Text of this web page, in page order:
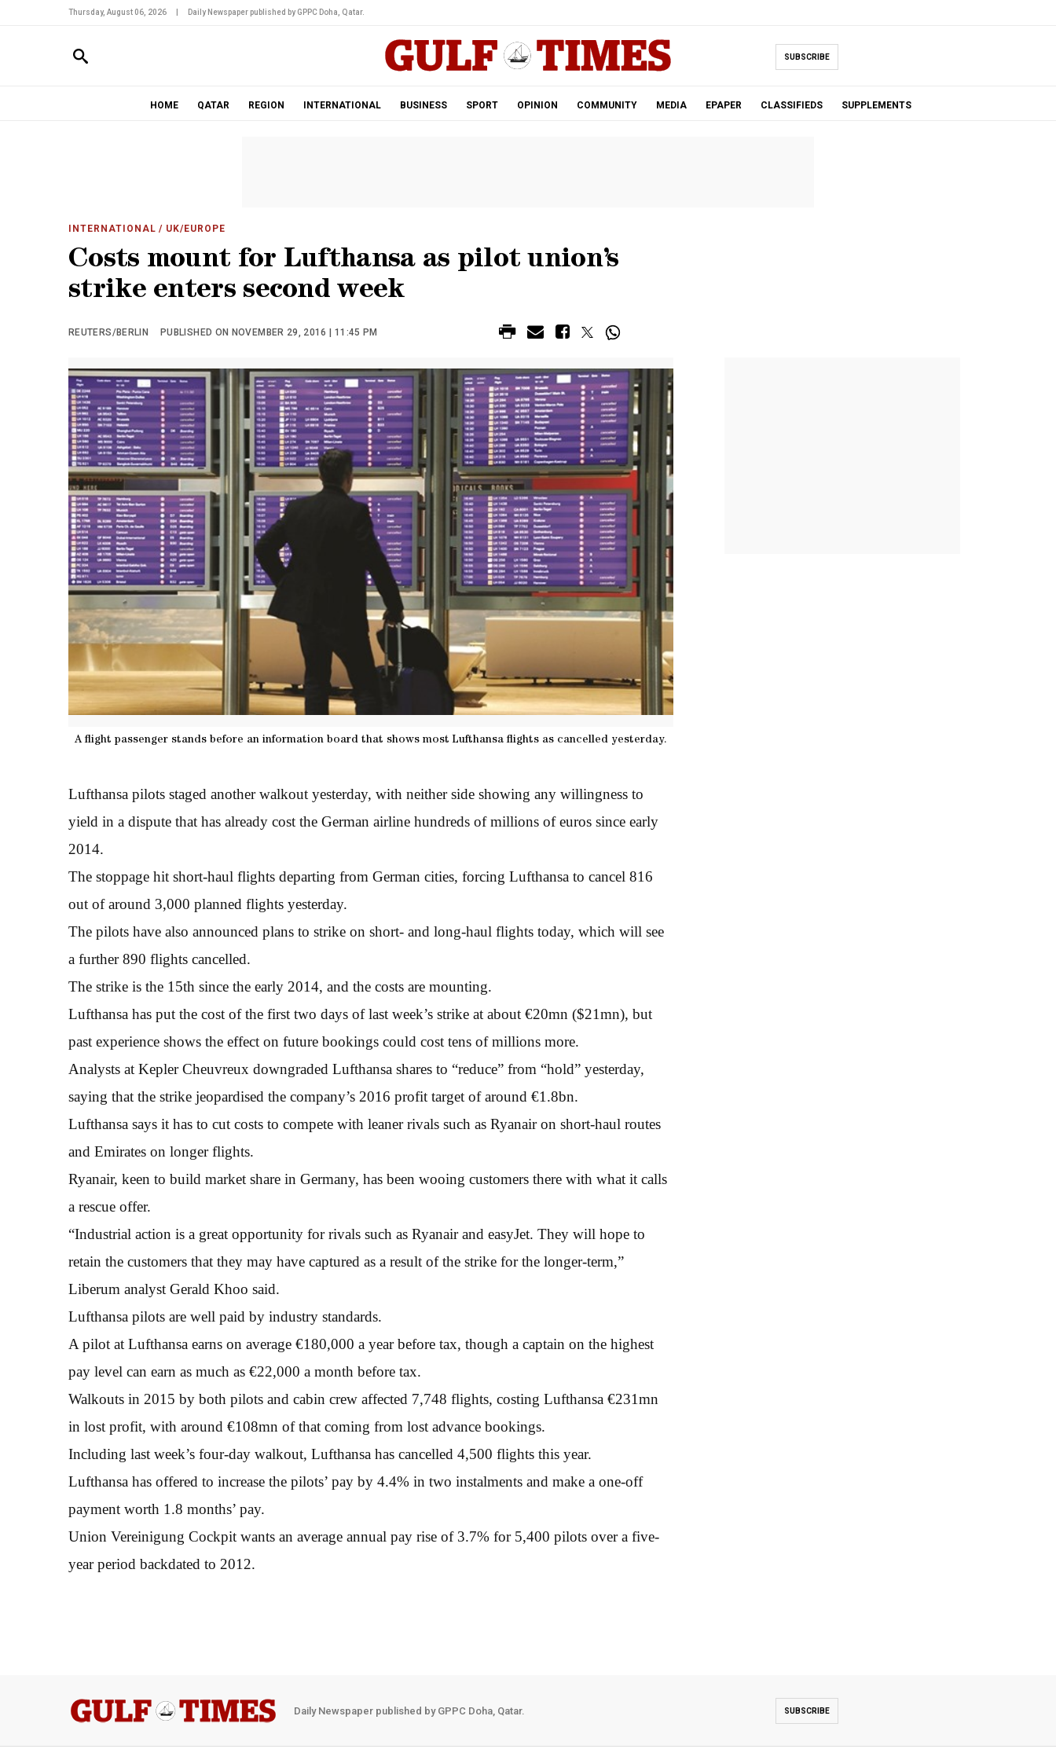
Thursday, August 06, 2026 Daily Newspaper published by GPPC Doha, Qatar.
SUBSCRIBE
HOME QATAR REGION INTERNATIONAL BUSINESS SPORT OPINION COMMUNITY MEDIA EPAPER CLASSIFIEDS SUPPLEMENTS
INTERNATIONAL / UK/EUROPE
Costs mount for Lufthansa as pilot union’s
strike enters second week
REUTERS/BERLIN PUBLISHED ON NOVEMBER 29, 2016 | 11:45 PM
A flight passenger stands before an information board that shows most Lufthansa flights as cancelled yesterday.
Lufthansa pilots staged another walkout yesterday, with neither side showing any willingness to
yield in a dispute that has already cost the German airline hundreds of millions of euros since early
2014.
The stoppage hit short-haul flights departing from German cities, forcing Lufthansa to cancel 816
out of around 3,000 planned flights yesterday.
The pilots have also announced plans to strike on short- and long-haul flights today, which will see
a further 890 flights cancelled.
The strike is the 15th since the early 2014, and the costs are mounting.
Lufthansa has put the cost of the first two days of last week’s strike at about €20mn ($21mn), but
past experience shows the effect on future bookings could cost tens of millions more.
Analysts at Kepler Cheuvreux downgraded Lufthansa shares to “reduce” from “hold” yesterday,
saying that the strike jeopardised the company’s 2016 profit target of around €1.8bn.
Lufthansa says it has to cut costs to compete with leaner rivals such as Ryanair on short-haul routes
and Emirates on longer flights.
Ryanair, keen to build market share in Germany, has been wooing customers there with what it calls
a rescue offer.
“Industrial action is a great opportunity for rivals such as Ryanair and easyJet. They will hope to
retain the customers that they may have captured as a result of the strike for the longer-term,”
Liberum analyst Gerald Khoo said.
Lufthansa pilots are well paid by industry standards.
A pilot at Lufthansa earns on average €180,000 a year before tax, though a captain on the highest
pay level can earn as much as €22,000 a month before tax.
Walkouts in 2015 by both pilots and cabin crew affected 7,748 flights, costing Lufthansa €231mn
in lost profit, with around €108mn of that coming from lost advance bookings.
Including last week’s four-day walkout, Lufthansa has cancelled 4,500 flights this year.
Lufthansa has offered to increase the pilots’ pay by 4.4% in two instalments and make a one-off
payment worth 1.8 months’ pay.
Union Vereinigung Cockpit wants an average annual pay rise of 3.7% for 5,400 pilots over a five-
year period backdated to 2012.
Daily Newspaper published by GPPC Doha, Qatar. SUBSCRIBE